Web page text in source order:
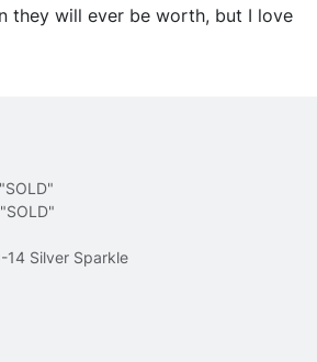
they will ever be worth, but I love
Silver Sparkle